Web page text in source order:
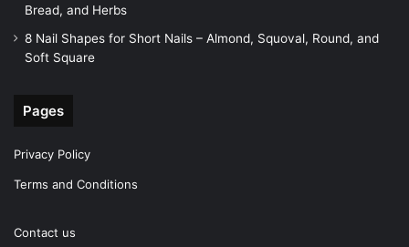
Bread, and Herbs
8 Nail Shapes for Short Nails – Almond, Squoval, Round, and
Soft Square
Pages
Privacy Policy
Terms and Conditions
Contact us